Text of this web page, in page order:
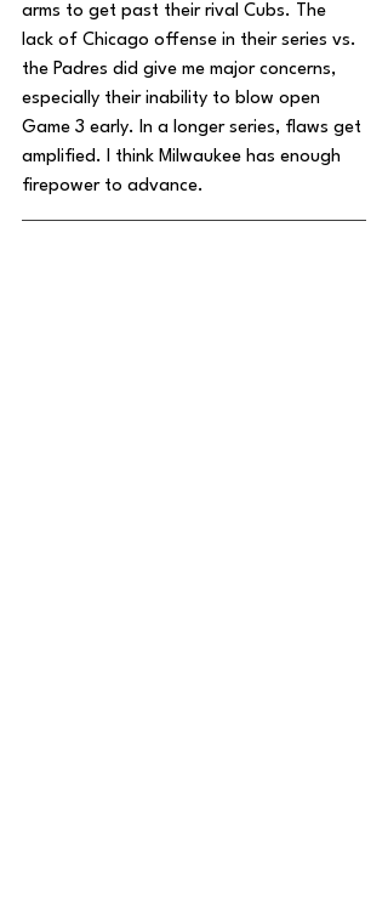
arms to get past their rival Cubs. The
lack of Chicago offense in their series vs.
the Padres did give me major concerns,
especially their inability to blow open
Game 3 early. In a longer series, flaws get
amplified. I think Milwaukee has enough
firepower to advance.